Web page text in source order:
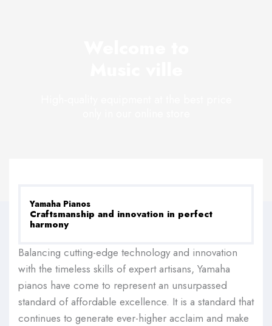
Yamaha Pianos
Craftsmanship and innovation in perfect
harmony
Balancing cutting-edge technology and innovation
with the timeless skills of expert artisans, Yamaha
pianos have come to represent an unsurpassed
standard of affordable excellence. It is a standard that
continues to generate ever-higher acclaim and make